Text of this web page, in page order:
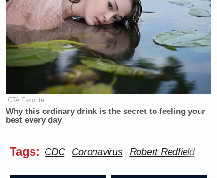
CTA Favorite
Why this ordinary drink is the secret to feeling your
best every day
Tags: CDC Coronavirus Robert Redfield